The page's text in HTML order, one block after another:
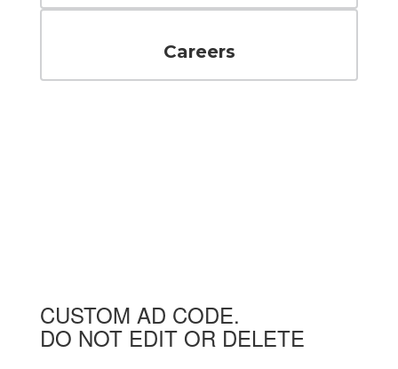
Careers
CUSTOM AD CODE.
DO NOT EDIT OR DELETE